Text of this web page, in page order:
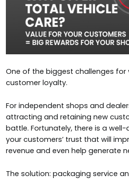
One of the biggest challenges for
customer loyalty.
For independent shops and
attracting and retaining new
battle. Fortunately, there is a
your customers’ trust that will
revenue and even help generate
The solution: packaging service